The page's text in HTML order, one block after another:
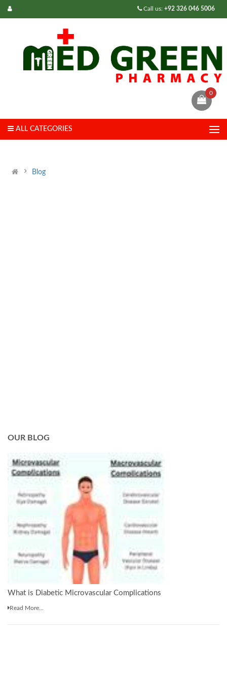
Call us: +92 326 046 5006
0
ALL CATEGORIES
Blog
OUR BLOG
What is Diabetic Microvascular Complications
Read More...